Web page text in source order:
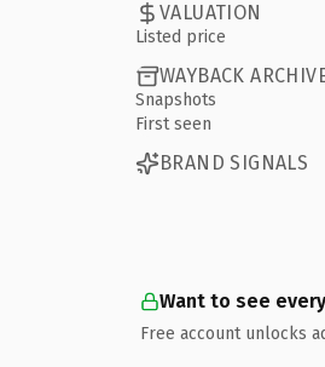
VALUATION
Listed price
WAYBACK
Snapshots
First seen
BRAND SIGNALS
Want to see
Free account unlocks